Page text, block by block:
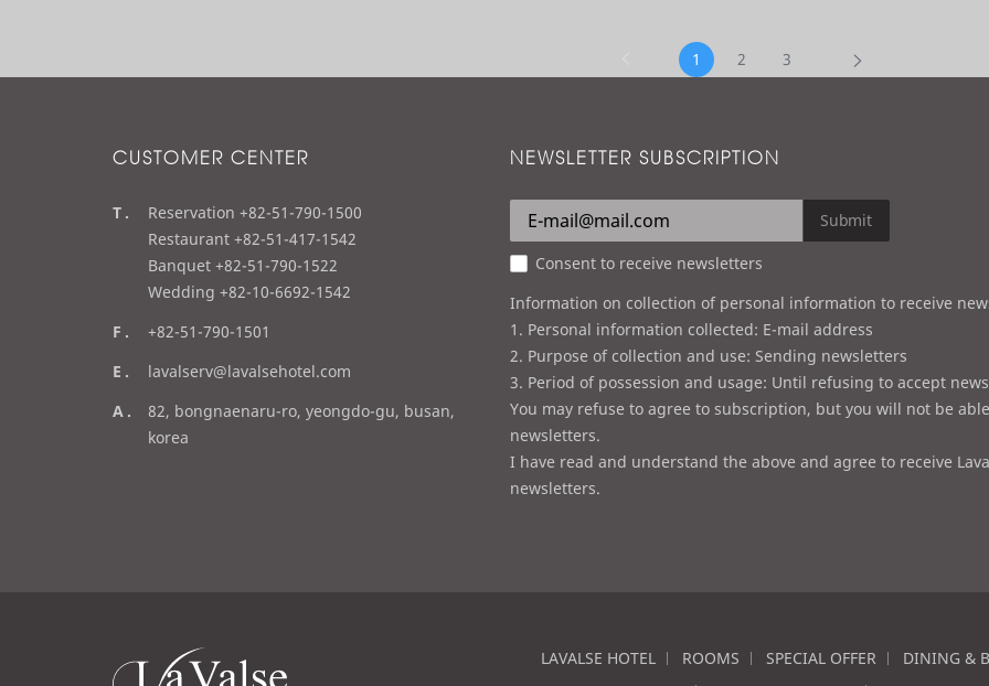
1 2 3
CUSTOMER CENTER
t
e
l
Reservation +82-51-790-1500
Restaurant +82-51-417-1542
Banquet +82-51-790-1522
Wedding +82-10-6692-1542
f
x
+82-51-790-1501
e
a
i
lavalserv@lavalsehotel.com
a
d
82, bongnaenaru-ro, yeongdo-gu, busan,
korea
NEWSLETTER SUBSCRIPTION
Submit
Consent to receive newsletters
Information on collection of personal information to receive
1. Personal information collected: E-mail address
2. Purpose of collection and use: Sending newsletters
3. Period of possession and usage: Until refusing to accept
You may refuse to agree to subscription, but you will not be
newsletters.
I have read and understand the above and agree to receive
newsletters.
발
LAVALSE HOTEL ROOMS SPECIAL OFFER DINING &